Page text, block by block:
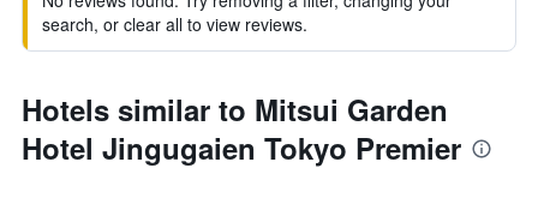
search, or clear all to view reviews.
Hotels similar to Mitsui Garden
Hotel Jingugaien Tokyo Premier